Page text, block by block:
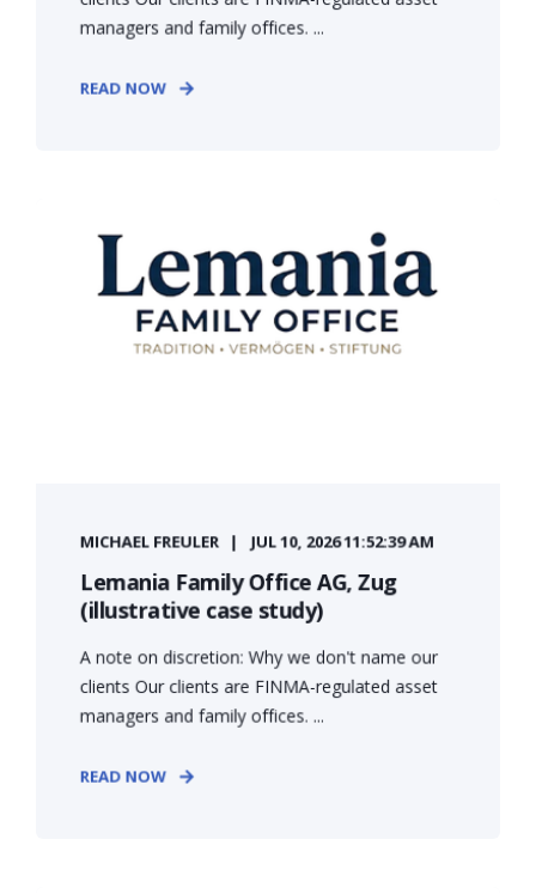
managers and family offices. ...
READ NOW
MICHAEL FREULER JUL 10, 2026 11:52:39 AM
Lemania Family Office AG, Zug
(illustrative case study)
A note on discretion: Why we don't name our
clients Our clients are FINMA-regulated asset
managers and family offices. ...
READ NOW